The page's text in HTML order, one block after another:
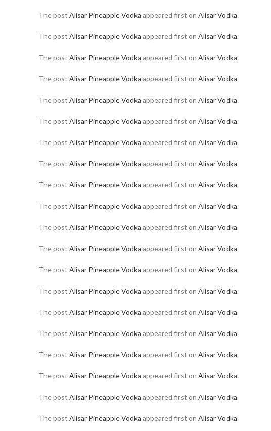
The post Alisar Pineapple Vodka appeared first on Alisar Vodka.
The post Alisar Pineapple Vodka appeared first on Alisar Vodka.
The post Alisar Pineapple Vodka appeared first on Alisar Vodka.
The post Alisar Pineapple Vodka appeared first on Alisar Vodka.
The post Alisar Pineapple Vodka appeared first on Alisar Vodka.
The post Alisar Pineapple Vodka appeared first on Alisar Vodka.
The post Alisar Pineapple Vodka appeared first on Alisar Vodka.
The post Alisar Pineapple Vodka appeared first on Alisar Vodka.
The post Alisar Pineapple Vodka appeared first on Alisar Vodka.
The post Alisar Pineapple Vodka appeared first on Alisar Vodka.
The post Alisar Pineapple Vodka appeared first on Alisar Vodka.
The post Alisar Pineapple Vodka appeared first on Alisar Vodka.
The post Alisar Pineapple Vodka appeared first on Alisar Vodka.
The post Alisar Pineapple Vodka appeared first on Alisar Vodka.
The post Alisar Pineapple Vodka appeared first on Alisar Vodka.
The post Alisar Pineapple Vodka appeared first on Alisar Vodka.
The post Alisar Pineapple Vodka appeared first on Alisar Vodka.
The post Alisar Pineapple Vodka appeared first on Alisar Vodka.
The post Alisar Pineapple Vodka appeared first on Alisar Vodka.
The post Alisar Pineapple Vodka appeared first on Alisar Vodka.